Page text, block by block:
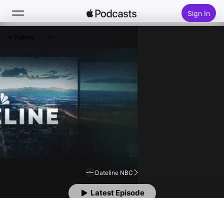
Sign In
Home
New
Top Charts
Dateline NBC
Latest Episode